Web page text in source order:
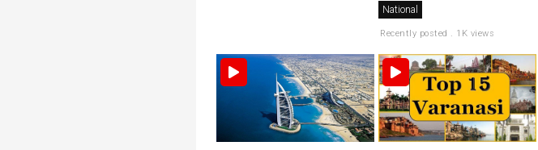
National
Recently posted . 1K views